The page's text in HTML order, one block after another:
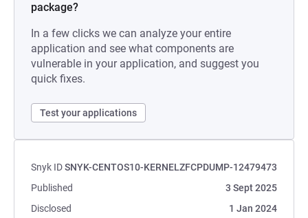
package?
In a few clicks we can analyze your entire
application and see what components are
vulnerable in your application, and suggest you
quick fixes.
Test your applications
Snyk IDSNYK-CENTOS10-KERNELZFCPDUMP-12479473
Published
3 Sept 2025
Disclosed
1 Jan 2024